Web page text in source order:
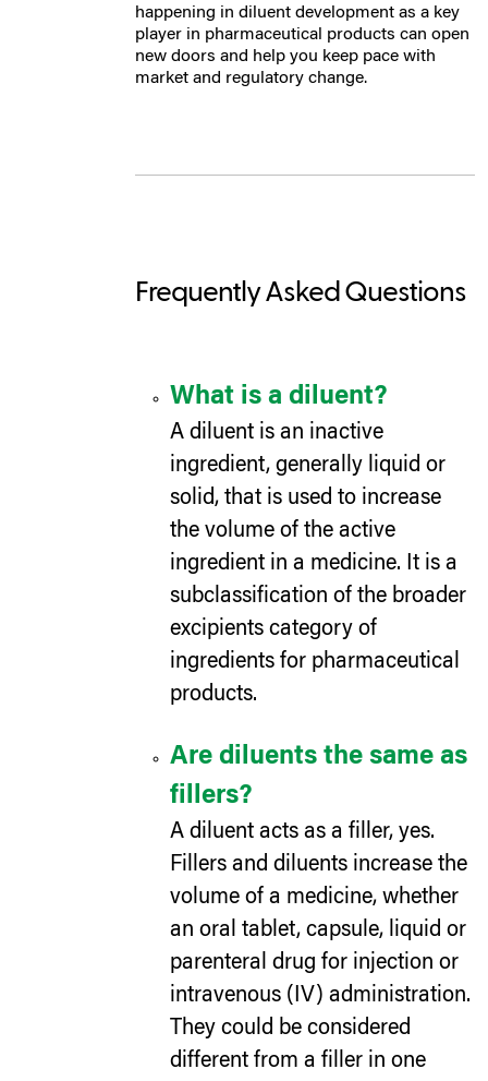
happening in diluent development as a key
player in pharmaceutical products can open
new doors and help you keep pace with
market and regulatory change.
Frequently Asked Questions
What is a diluent?
A diluent is an inactive
ingredient, generally liquid or
solid, that is used to increase
the volume of the active
ingredient in a medicine. It is a
subclassification of the broader
excipients category of
ingredients for pharmaceutical
products.
Are diluents the same as
fillers?
A diluent acts as a filler, yes.
Fillers and diluents increase the
volume of a medicine, whether
an oral tablet, capsule, liquid or
parenteral drug for injection or
intravenous (IV) administration.
They could be considered
different from a filler in one